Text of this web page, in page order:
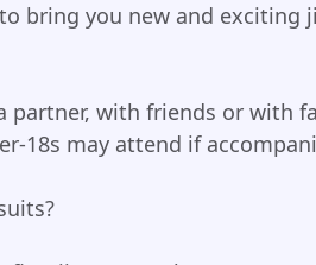
bring you new and exciting
partner, with friends or with
18s may attend if